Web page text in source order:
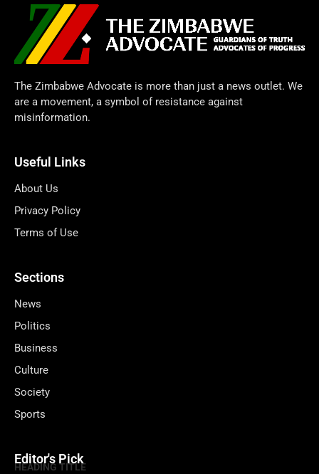
The Zimbabwe Advocate is more than just a news outlet. We
are a movement, a symbol of resistance against
misinformation.
Useful Links
About Us
Privacy Policy
Terms of Use
Sections
News
Politics
Business
Culture
Society
Sports
Editor's Pick
HEADING TITLE